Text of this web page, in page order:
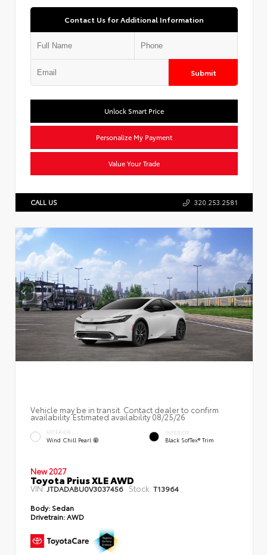
Contact Us for Additional Information
Submit
Unlock Smart Price
Personalize My Payment
Value Your Trade
CALL US 320.253.2581
Vehicle may be in transit. Contact dealer to confirm
availability. Estimated availability 08/25/26
EXTERIOR
Wind Chill Pearl
INTERIOR
Black SofTex® Trim
New 2027
Toyota Prius XLE AWD
VIN:JTDADABU0V3037456 Stock: T13964
Body: Sedan
Drivetrain:AWD